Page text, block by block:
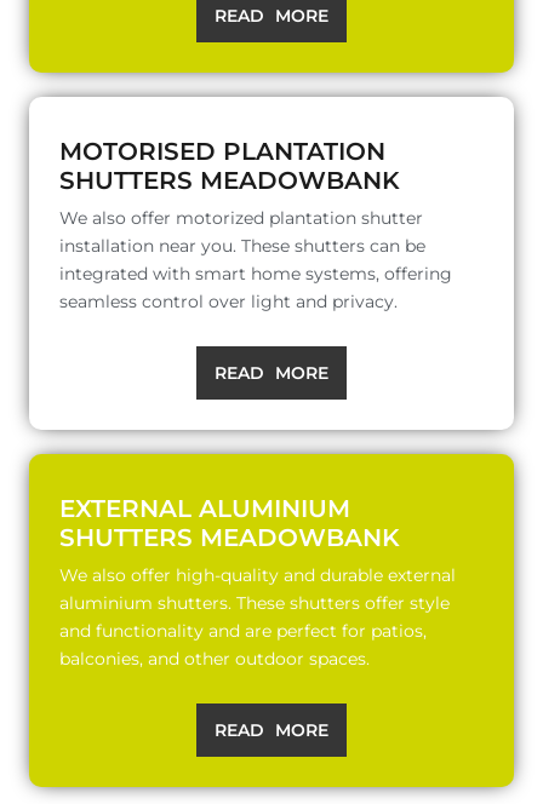
READ MORE
MOTORISED PLANTATION
SHUTTERS MEADOWBANK
We also offer motorized plantation shutter
installation near you. These shutters can be
integrated with smart home systems, offering
seamless control over light and privacy.
READ MORE
EXTERNAL ALUMINIUM
SHUTTERS MEADOWBANK
We also offer high-quality and durable external
aluminium shutters. These shutters offer style
and functionality and are perfect for patios,
balconies, and other outdoor spaces.
READ MORE